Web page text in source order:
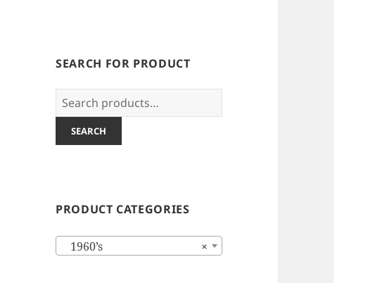
SEARCH FOR PRODUCT
Search
for:
SEARCH
PRODUCT CATEGORIES
×
1960’s